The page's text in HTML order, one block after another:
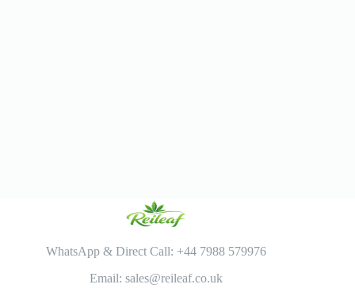
WhatsApp & Direct Call: +44 7988 579976
Email: sales@reileaf.co.uk